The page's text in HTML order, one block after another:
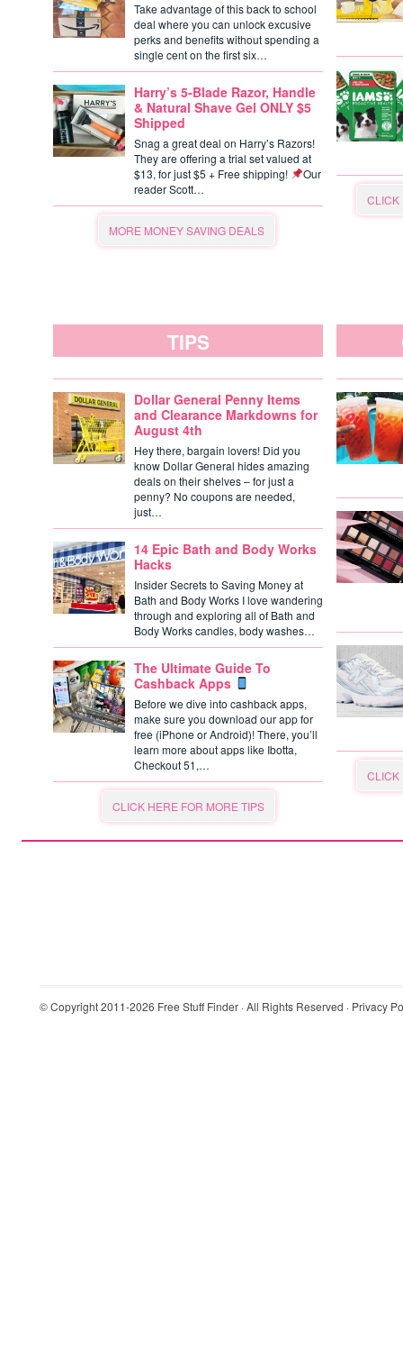
Take advantage of this back to school
deal where you can unlock excusive
perks and benefits without spending a
single cent on the first six…
Harry’s 5-Blade Razor, Handle
& Natural Shave Gel ONLY $5
Shipped
Snag a great deal on Harry’s Razors!
They are offering a trial set valued at
$13, for just $5 + Free shipping!
Our
reader Scott…
MORE MONEY SAVING DEALS
CLICK
TIPS
Dollar General Penny Items
and Clearance Markdowns for
August 4th
Hey there, bargain lovers! Did you
know Dollar General hides amazing
deals on their shelves – for just a
penny? No coupons are needed,
just…
14 Epic Bath and Body Works
Hacks
Insider Secrets to Saving Money at
Bath and Body Works I love wandering
through and exploring all of Bath and
Body Works candles, body washes…
The Ultimate Guide To
Cashback Apps
Before we dive into cashback apps,
make sure you download our app for
free (iPhone or Android)! There, you’ll
learn more about apps like Ibotta,
Checkout 51,…
CLICK HERE FOR MORE TIPS
CLICK
© Copyright 2011-2026 Free Stuff Finder · All Rights Reserved · Privacy